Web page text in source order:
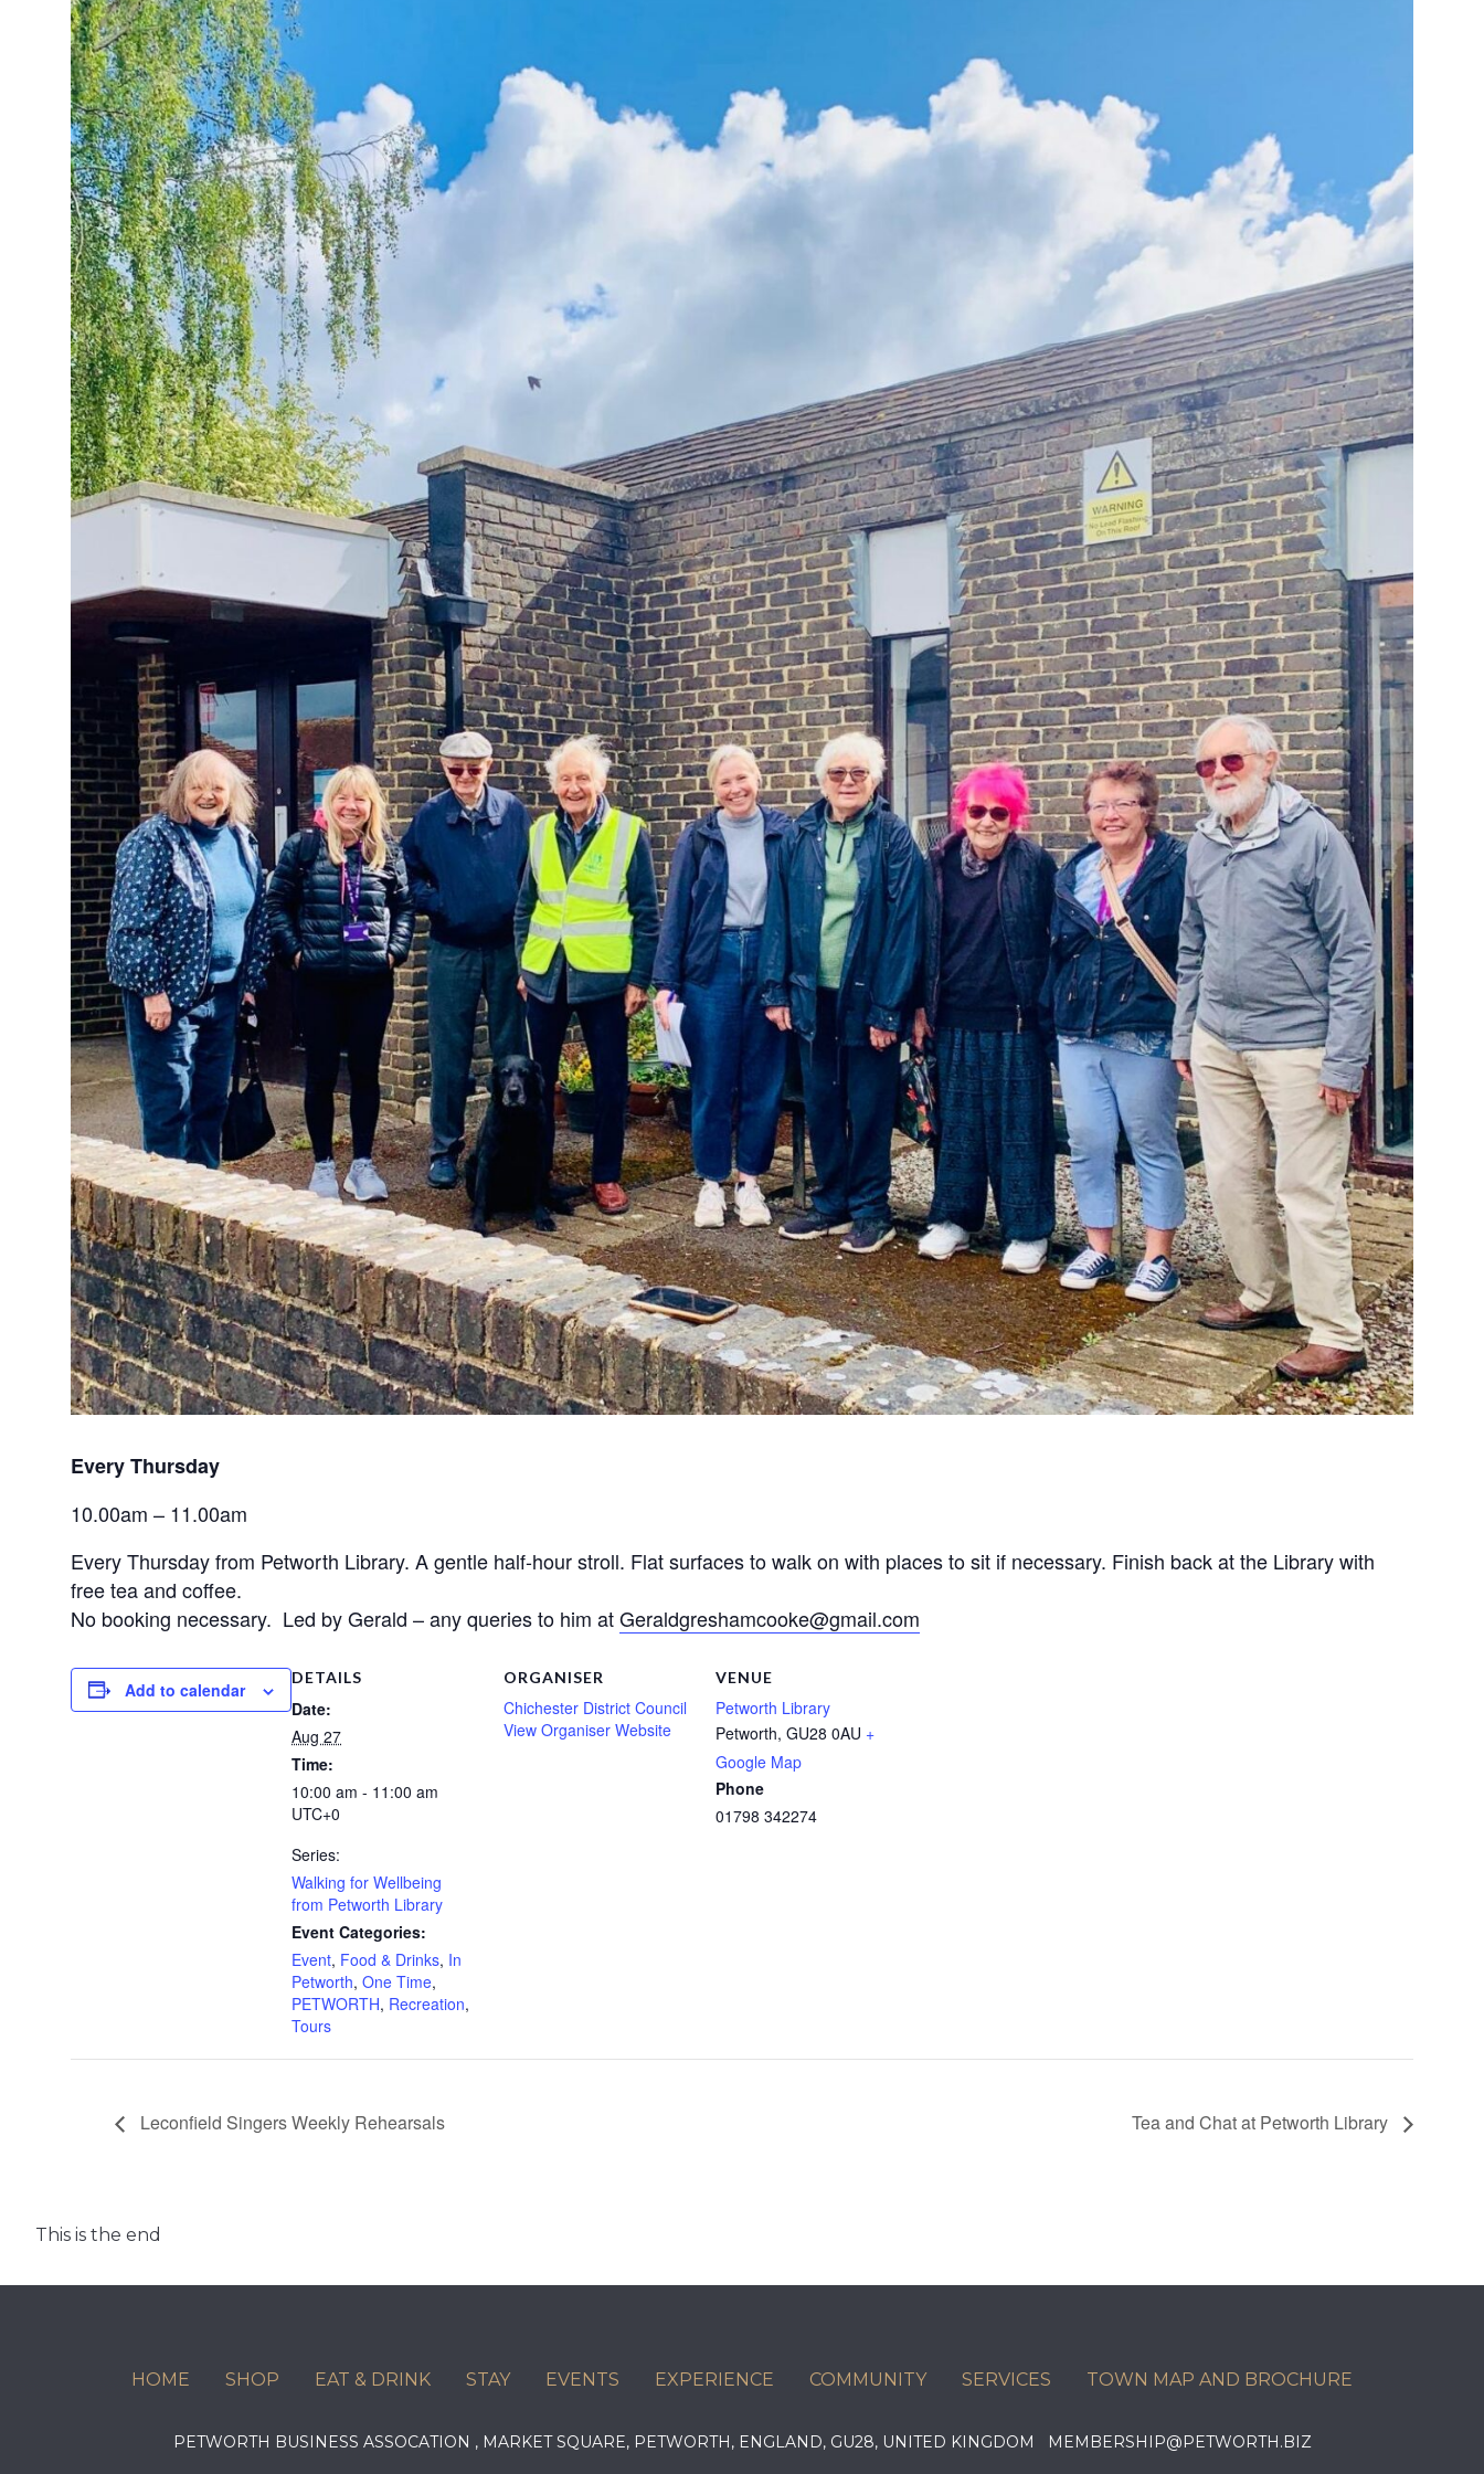
Every Thursday
10.00am – 11.00am
Every Thursday from Petworth Library. A gentle half-hour stroll. Flat surfaces to walk on with places to sit if necessary. Finish back at the Library with
free tea and coffee.
No booking necessary. Led by Gerald – any queries to him atGeraldgreshamcooke@gmail.com
Add to calendar
DETAILS
Date:
Aug 27
Time:
10:00 am - 11:00 am
UTC+0
Series:
Walking for Wellbeing
from Petworth Library
Event Categories:
Event, Food & Drinks, In
Petworth, One Time,
PETWORTH, Recreation,
Tours
ORGANISER
Chichester District Council
View Organiser Website
VENUE
Petworth Library
Petworth, GU28 0AU +
Google Map
Phone
01798 342274
Leconfield Singers Weekly Rehearsals Tea and Chat at Petworth Library
This is the end
HOME SHOP EAT & DRINK STAY EVENTS EXPERIENCE COMMUNITY SERVICES TOWN MAP AND BROCHURE
PETWORTH BUSINESS ASSOCATION , MARKET SQUARE, PETWORTH, ENGLAND, GU28, UNITED KINGDOM MEMBERSHIP@PETWORTH.BIZ